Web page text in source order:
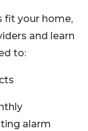
fit your home,
and learn
to:
alarm